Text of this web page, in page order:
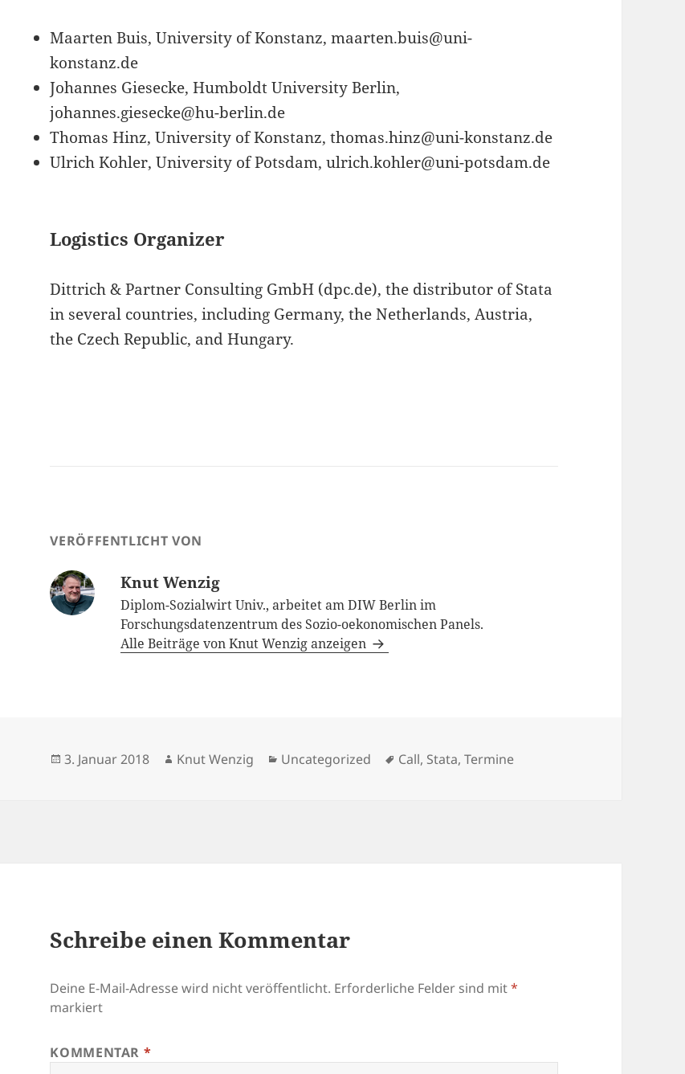
Maarten Buis, University of Konstanz, maarten.buis@uni-
konstanz.de
Johannes Giesecke, Humboldt University Berlin,
johannes.giesecke@hu-berlin.de
Thomas Hinz, University of Konstanz, thomas.hinz@uni-konstanz.de
Ulrich Kohler, University of Potsdam, ulrich.kohler@uni-potsdam.de
Logistics Organizer
Dittrich & Partner Consulting GmbH (dpc.de), the distributor of Stata
in several countries, including Germany, the Netherlands, Austria,
the Czech Republic, and Hungary.
VERÖFFENTLICHT VON
Knut Wenzig
Diplom-Sozialwirt Univ., arbeitet am DIW Berlin im
Forschungsdatenzentrum des Sozio-oekonomischen Panels.
Alle Beiträge von Knut Wenzig anzeigen
Veröffentlicht
3. Januar 2018 Autor
Knut Wenzig Kategorien
Uncategorized Schlagwörter
Call, Stata,Termine
Schreibe einen Kommentar
Deine E-Mail-Adresse wird nicht veröffentlicht. Erforderliche Felder sind mit*
markiert
KOMMENTAR *